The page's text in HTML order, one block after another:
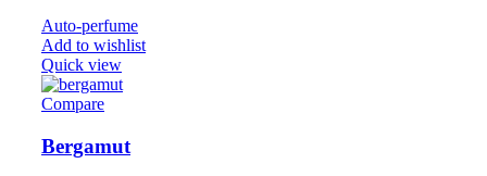
Auto-perfume
Add to wishlist
Quick view
Compare
Bergamut